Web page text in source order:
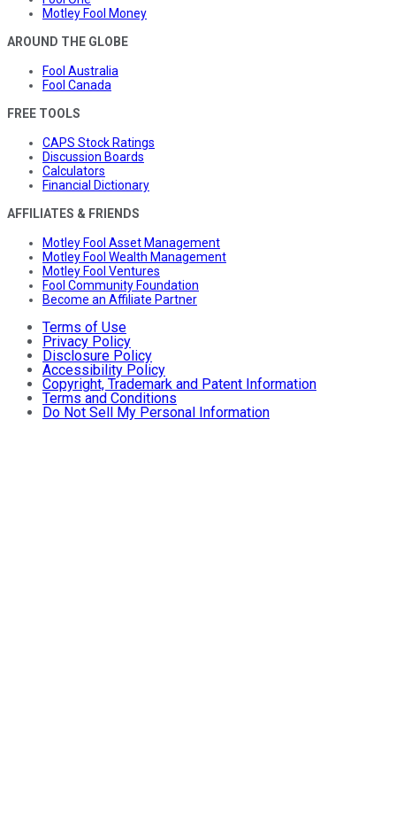
Motley Fool Money
AROUND THE GLOBE
Fool Australia
Fool Canada
FREE TOOLS
CAPS Stock Ratings
Discussion Boards
Calculators
Financial Dictionary
AFFILIATES & FRIENDS
Motley Fool Asset Management
Motley Fool Wealth Management
Motley Fool Ventures
Fool Community Foundation
Become an Affiliate Partner
Terms of Use
Privacy Policy
Disclosure Policy
Accessibility Policy
Copyright, Trademark and Patent Information
Terms and Conditions
Do Not Sell My Personal Information